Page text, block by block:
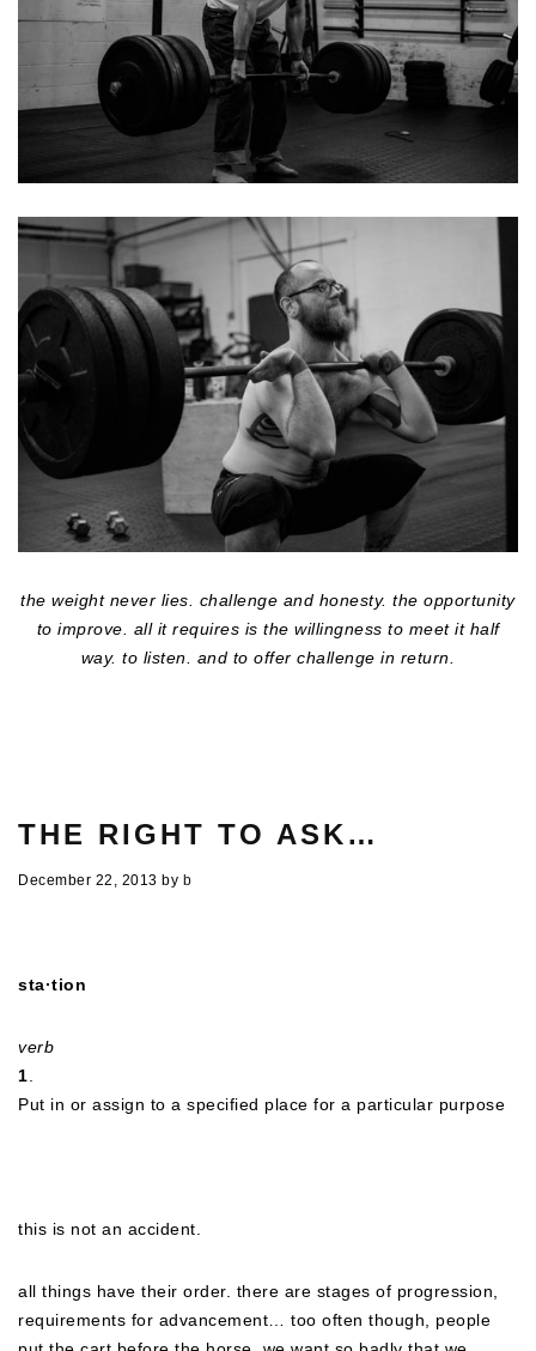
the weight never lies. challenge and honesty. the opportunity
to improve. all it requires is the willingness to meet it half
way. to listen. and to offer challenge in return.
THE RIGHT TO ASK…
December 22, 2013 by b
sta·tion
verb
1
Put in or assign to a specified place for a particular purpose
this is not an accident.
all things have their order. there are stages of progression,
requirements for advancement… too often though, people